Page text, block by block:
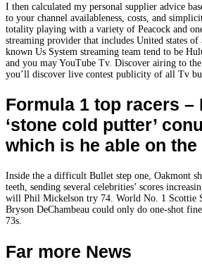
I then calculated my personal supplier advice
to your channel availableness, costs, and
totality playing with a variety of Peacock and
streaming provider that includes United states
known Us System streaming team tend to be
and you may YouTube Tv. Discover airing to
you’ll discover live contest publicity of all Tv
Formula 1 top racers –
‘stone cold putter’
which is he able on the
Inside the a difficult Bullet step one, Oakmont
teeth, sending several celebrities’ scores
will Phil Mickelson try 74. World No. 1 Scottie
Bryson DeChambeau could only do one-shot
73s.
Far more News